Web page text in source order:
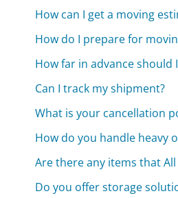
How can I get a moving
How do I prepare for
How far in advance should
Can I track my shipment?
What is your cancellation
How do you handle heavy
Are there any items that
Do you offer storage